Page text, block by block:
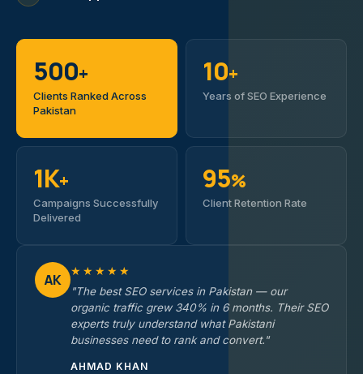
500+
Clients Ranked Across
Pakistan
10+
Years of SEO Experience
1K+
Campaigns Successfully
Delivered
95%
Client Retention Rate
AK
★★★★★
"The best SEO services in Pakistan — our
organic traffic grew 340% in 6 months. Their SEO
experts truly understand what Pakistani
businesses need to rank and convert."
AHMAD KHAN